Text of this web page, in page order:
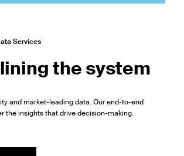
Services
the system
and market-leading data. Our end-to-end
the insights that drive decision-making.